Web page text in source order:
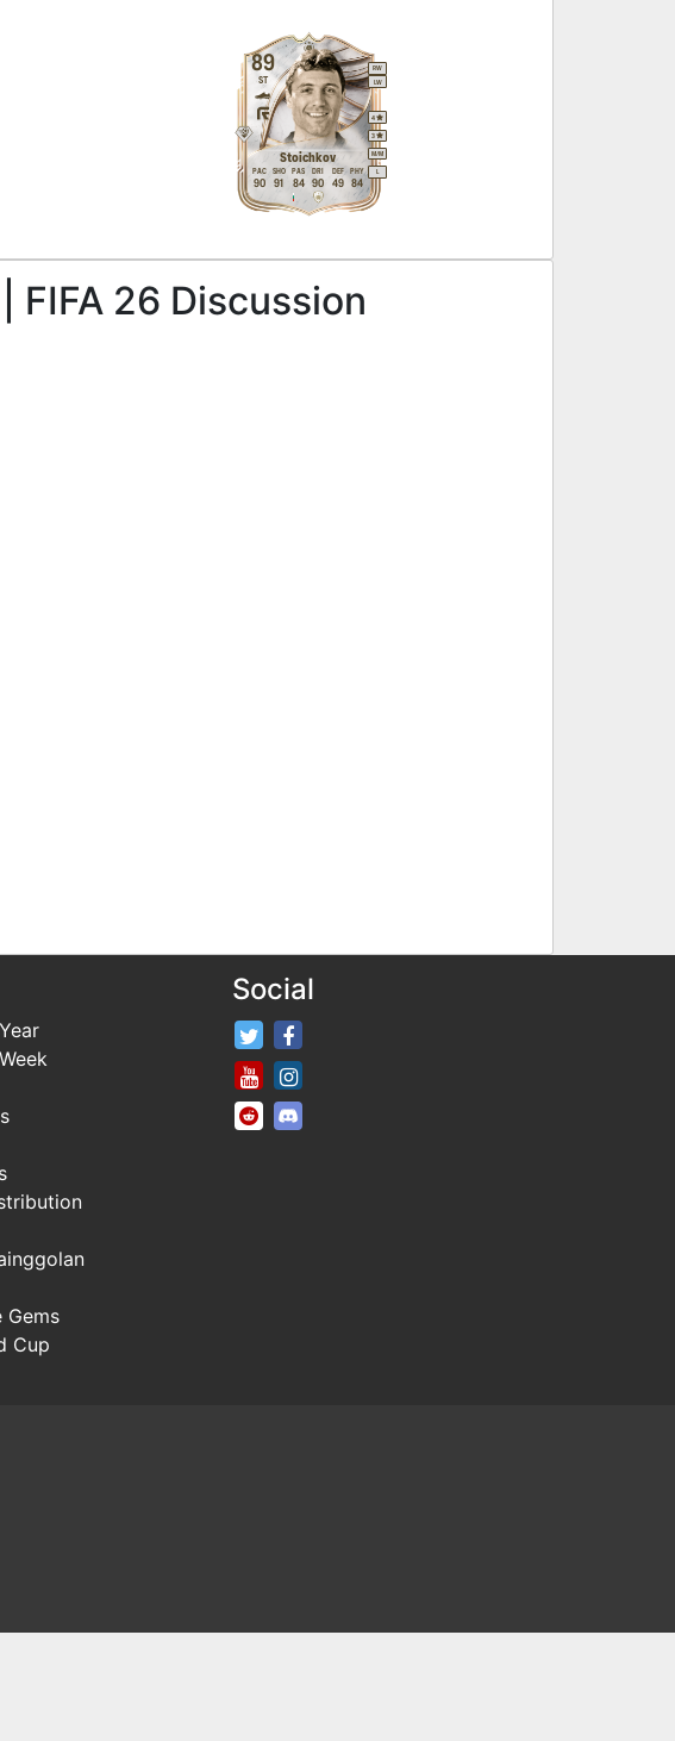
89
Stoichkov
ST
RW
LW
M/M
4
3
90
PAC
91
SHO
84
PAS
90
DRI
49
DEF
84
PHY
FIFA 26 Discussion
Gems
Cup
Social
FifaRosters Twitter
FifaRosters Youtube Channel
FifaRosters SubReddit